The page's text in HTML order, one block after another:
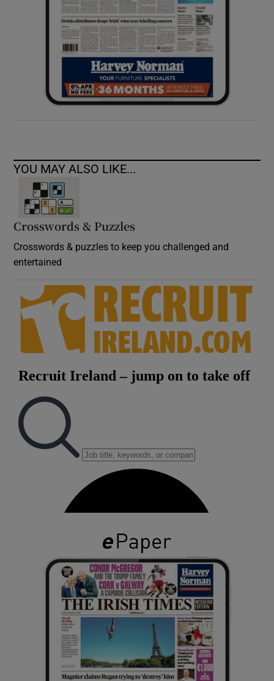
Show Sponsored sub sections
YOU MAY ALSO LIKE...
Crosswords & Puzzles
Crosswords & puzzles to keep you challenged and
entertained